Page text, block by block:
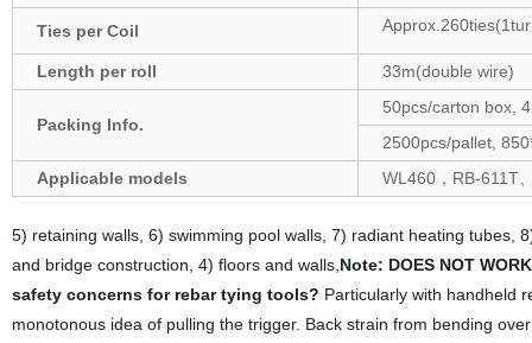
Ties per Coil
Length per roll 33m(double wire)
Packing Info.
50pcs/carton box,
2500pcs/pallet,
Applicable models WL460，RB-611T
5) retaining walls, 6) swimming pool walls, 7) radiant heating tubes,
and bridge construction, 4) floors and walls, Note: DOES NOT
safety concerns for rebar tying tools? Particularly with handheld
monotonous idea of pulling the trigger. Back strain from bending